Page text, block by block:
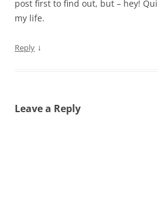
post first to find out, but – hey!
my life.
Reply ↓
Leave a Reply